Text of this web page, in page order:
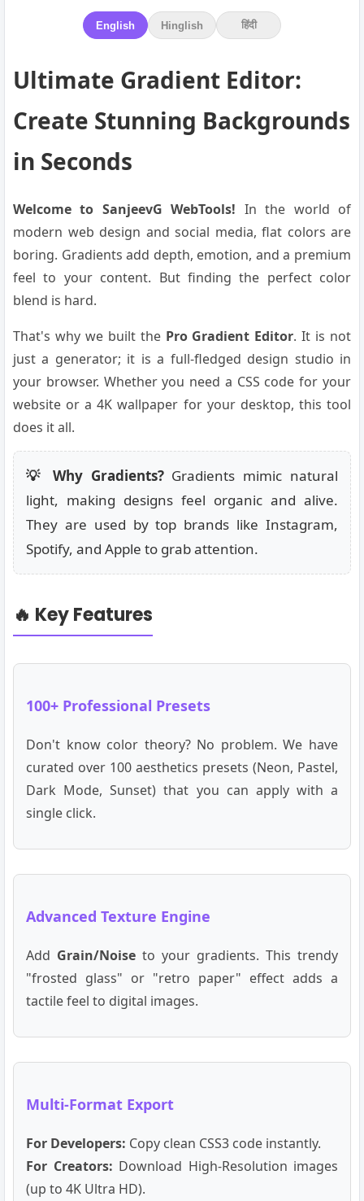
English Hinglish हिंदी
Ultimate Gradient Editor:
Create Stunning Backgrounds
in Seconds
Welcome to SanjeevG WebTools! In the world of
modern web design and social media, flat colors are
boring. Gradients add depth, emotion, and a premium
feel to your content. But finding the perfect color
blend is hard.
That's why we built the Pro Gradient Editor. It is not
just a generator; it is a full-fledged design studio in
your browser. Whether you need a CSS code for your
website or a 4K wallpaper for your desktop, this tool
does it all.
💡 Why Gradients?Gradients mimic natural
light, making designs feel organic and alive.
They are used by top brands like Instagram,
Spotify, and Apple to grab attention.
🔥 Key Features
100+ Professional Presets
Don't know color theory? No problem. We have
curated over 100 aesthetics presets (Neon, Pastel,
Dark Mode, Sunset) that you can apply with a
single click.
Advanced Texture Engine
Add Grain/Noise to your gradients. This trendy
"frosted glass" or "retro paper" effect adds a
tactile feel to digital images.
Multi-Format Export
For Developers: Copy clean CSS3 code instantly.
For Creators: Download High-Resolution images
(up to 4K Ultra HD).